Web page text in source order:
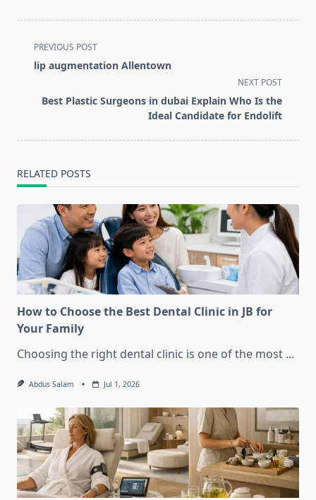
<span
class="nav-
screen-
PREVIOUS POST
lip augmentation Allentown
NEXT POST
Best Plastic Surgeons in dubai Explain Who Is the
Ideal Candidate for Endolift
RELATED POSTS
How to Choose the Best Dental Clinic in JB for
Your Family
Choosing the right dental clinic is one of the most ...
Abdus Salam Jul 1, 2026